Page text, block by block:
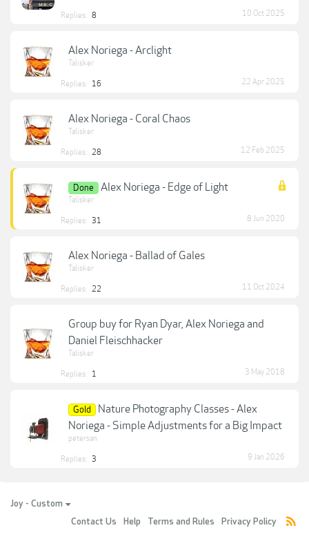
Replies: 8 10 Oct 2025
Alex Noriega - Arclight
Talisker
Replies: 16 22 Apr 2025
Alex Noriega - Coral Chaos
Talisker
Replies: 28 12 Feb 2025
Done Alex Noriega - Edge of Light
Talisker
Replies: 31 8 Jun 2020
Alex Noriega - Ballad of Gales
Talisker
Replies: 22 11 Oct 2024
Group buy for Ryan Dyar, Alex Noriega and
Daniel Fleischhacker
Talisker
Replies: 1 3 May 2018
Gold
Nature Photography Classes - Alex
Noriega - Simple Adjustments for a Big Impact
petersan
Replies: 3 9 Jan 2026
Joy - Custom
Contact Us
Help Terms and Rules Privacy Policy